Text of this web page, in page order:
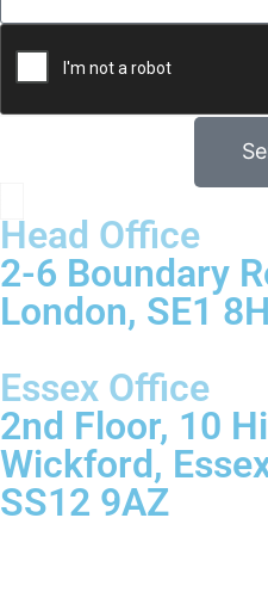
Head Office
2-6 Boundary
London, SE1
Essex Office
2nd Floor, 10
Wickford,
SS12 9AZ